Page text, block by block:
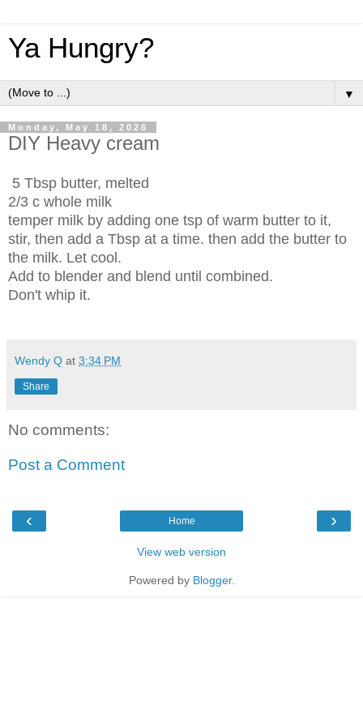
Ya Hungry?
▼
Monday, May 18, 2026
DIY Heavy cream
5 Tbsp butter, melted
2/3 c whole milk
temper milk by adding one tsp of warm butter to it,
stir, then add a Tbsp at a time. then add the butter to
the milk. Let cool.
Add to blender and blend until combined.
Don't whip it.
Wendy Q at 3:34 PM
Share
No comments:
Post a Comment
‹ ›
Home
View web version
Powered by Blogger.